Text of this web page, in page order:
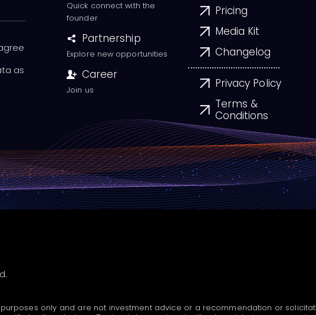
as
Quick connect with the
founder
Partnership
Explore new opportunities
Career
Join us
Pricing
Media Kit
Changelog
Privacy Policy
Terms &
Conditions
only and are not investment advice or a recommendation or